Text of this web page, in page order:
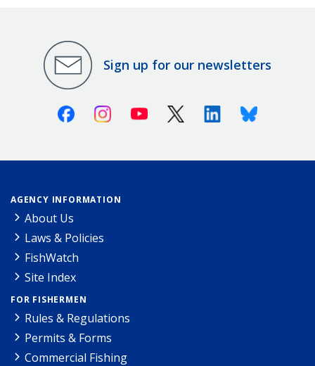
Sign up for our newsletters
FacebookInstagramYoutube X (Twitter)LinkedinBluesky
AGENCY INFORMATION
About Us
Laws & Policies
FishWatch
Site Index
FOR FISHERMEN
Rules & Regulations
Permits & Forms
Commercial Fishing